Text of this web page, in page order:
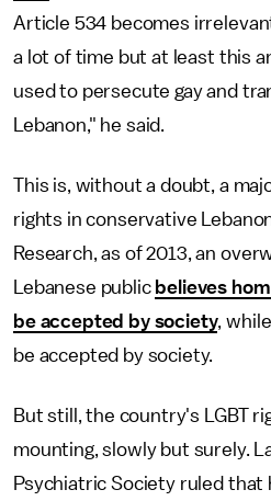
Article 534 becomes
a lot of time but at least this
used to persecute gay and
Lebanon," he said.
This is, without a doubt, a
rights in conservative
Research, as of 2013, an
Lebanese public believes
be accepted by society,
be accepted by society.
But still, the country's LGBT
mounting, slowly but surely.
Psychiatric Society ruled that